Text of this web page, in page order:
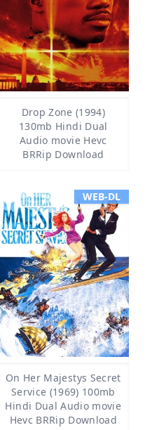
Drop Zone (1994)
130mb Hindi Dual
Audio movie Hevc
BRRip Download
WEB-DL
On Her Majestys Secret
Service (1969) 100mb
Hindi Dual Audio movie
Hevc BRRip Download